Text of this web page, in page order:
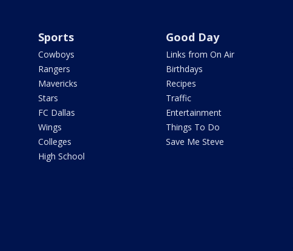
Sports
Cowboys
Rangers
Mavericks
Stars
FC Dallas
Wings
Colleges
High School
Good Day
Links from On Air
Birthdays
Recipes
Traffic
Entertainment
Things To Do
Save Me Steve